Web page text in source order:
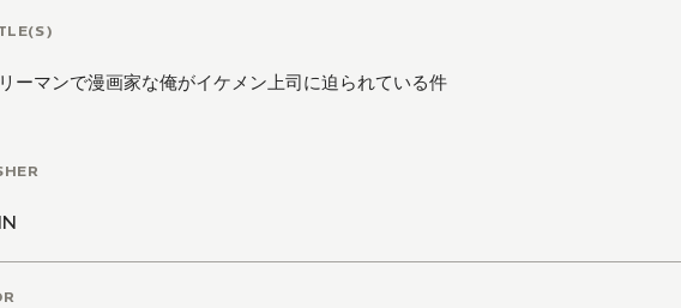
ーマンで漫画家な俺がイケメン上司に迫られている件